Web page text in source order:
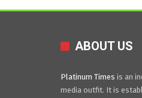
ABOUT US
Platinum Times is an
media outfit. It is